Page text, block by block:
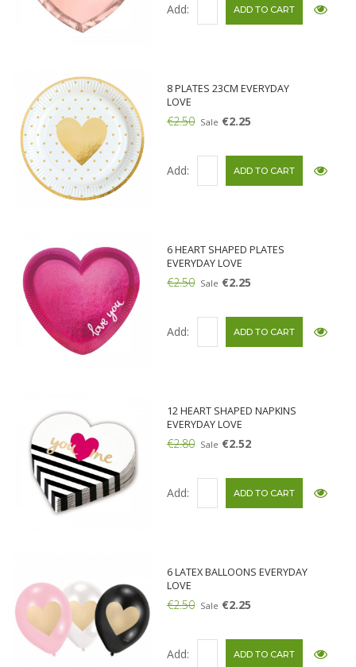
Add:
8 PLATES 23CM EVERYDAY
LOVE
€2.50 Sale €2.25
Add:
6 HEART SHAPED PLATES
EVERYDAY LOVE
€2.50 Sale €2.25
Add:
12 HEART SHAPED NAPKINS
EVERYDAY LOVE
€2.80 Sale €2.52
Add:
6 LATEX BALLOONS EVERYDAY
LOVE
€2.50 Sale €2.25
Add: